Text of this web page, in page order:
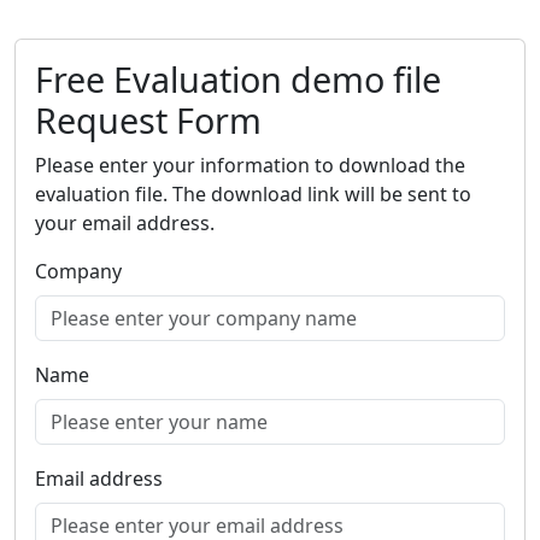
Free Evaluation demo file
Request Form
Please enter your information to download the
evaluation file. The download link will be sent to
your email address.
Company
Name
Email address